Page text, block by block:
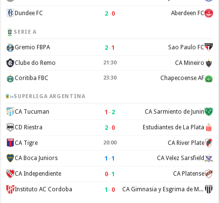
Dundee FC 2–0 Aberdeen FC
SERIE A
Gremio FBPA 2–1 Sao Paulo FC
Clube do Remo 21:30 CA Mineiro
Coritiba FBC 23:30 Chapecoense AF
SUPERLIGA ARGENTINA
CA Tucuman 1 –2 CA Sarmiento de Junin
CD Riestra 2–0 Estudiantes de La Plata
CA Tigre 20:00 CA River Plate
CA Boca Juniors 1 –1 CA Velez Sarsfield
CA Independiente 0–1 CA Platense
Instituto AC Cordoba 1 –0 CA Gimnasia y Esgrima de Mendoza